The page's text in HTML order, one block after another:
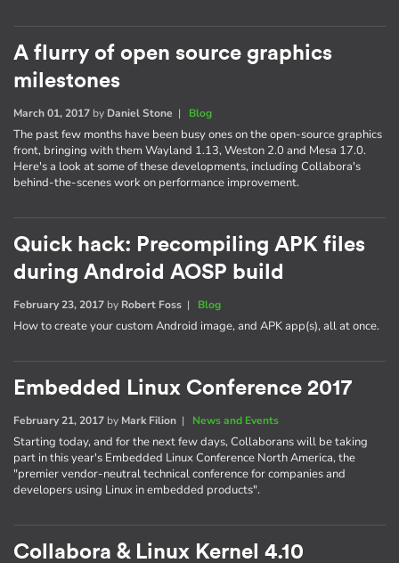
A flurry of open source graphics
milestones
March 01, 2017 by Daniel Stone | Blog
The past few months have been busy ones on the open-source graphics
front, bringing with them Wayland 1.13, Weston 2.0 and Mesa 17.0.
Here's a look at some of these developments, including Collabora's
behind-the-scenes work on performance improvement.
Quick hack: Precompiling APK files
during Android AOSP build
February 23, 2017 by Robert Foss | Blog
How to create your custom Android image, and APK app(s), all at once.
Embedded Linux Conference 2017
February 21, 2017 by Mark Filion | News and Events
Starting today, and for the next few days, Collaborans will be taking
part in this year's Embedded Linux Conference North America, the
"premier vendor-neutral technical conference for companies and
developers using Linux in embedded products".
Collabora & Linux Kernel 4.10